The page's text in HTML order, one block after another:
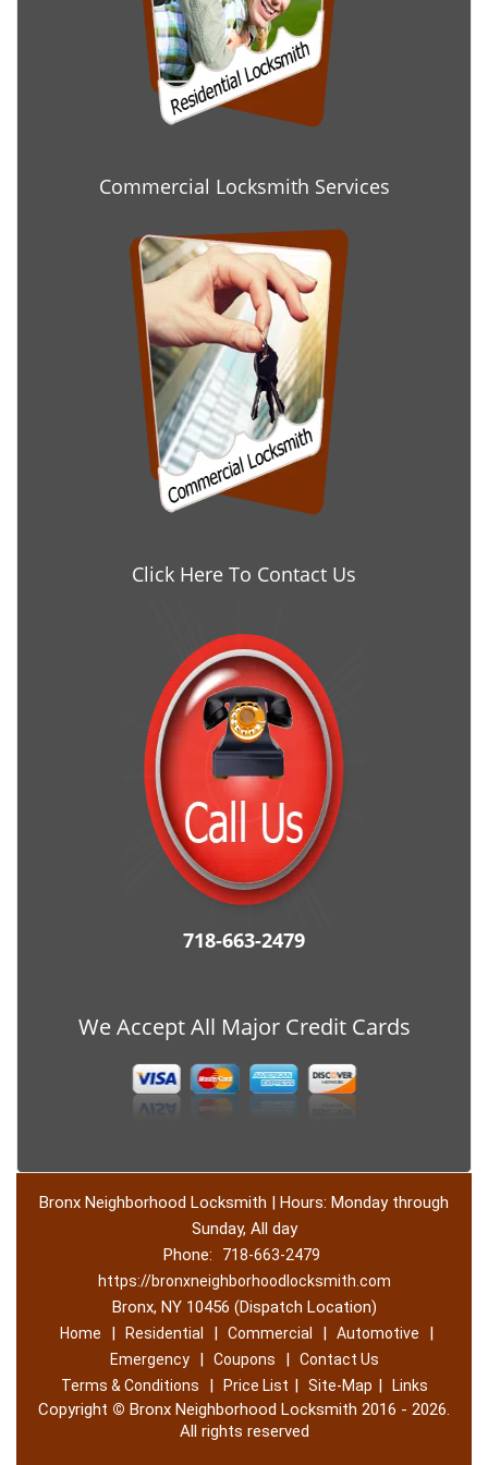
Commercial Locksmith Services
Click Here To Contact Us
718-663-2479
We Accept All Major Credit Cards
Bronx Neighborhood Locksmith | Hours: Monday through
Sunday, All day
Phone:
718-663-2479
https://bronxneighborhoodlocksmith.com
Bronx, NY 10456 (Dispatch Location)
Home | Residential | Commercial | Automotive |
Emergency | Coupons |
Contact Us
Terms & Conditions
| Price List | Site-Map | Links
Copyright © Bronx Neighborhood Locksmith 2016 - 2026.
All rights reserved